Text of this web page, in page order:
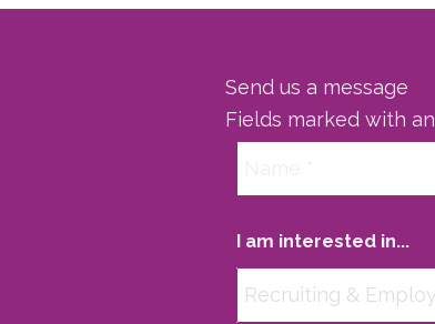
Send us a message
Fields marked with an
I am interested in...